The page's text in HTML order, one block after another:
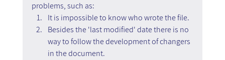
problems, such as:
It is impossible to know who wrote the file.
Besides the 'last modified' date there is no
way to follow the development of changers
in the document.